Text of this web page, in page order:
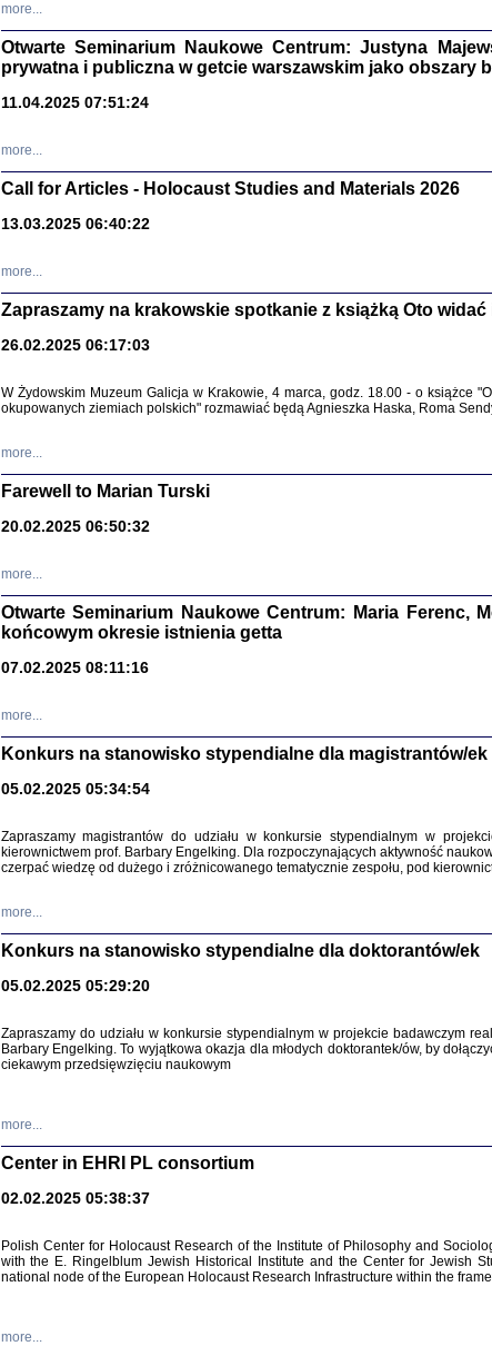
Clara
Warszawa
Tadeusz Obremski,
Warszawa
more...
Otwarte Seminarium Naukowe Centrum: Justyna
prywatna i publiczna w getcie warszawskim jako obszary
11.04.2025 07:51:24
more...
Call for Articles - Holocaust Studies and Materials 2026
13.03.2025 06:40:22
more...
Zapraszamy na krakowskie spotkanie z książką Oto widać
26.02.2025 06:17:03
W Żydowskim Muzeum Galicja w Krakowie, 4 marca, godz. 18.00 - o książce
okupowanych ziemiach polskich" rozmawiać będą Agnieszka Haska, Roma
more...
Farewell to Marian Turski
20.02.2025 06:50:32
more...
Otwarte Seminarium Naukowe Centrum: Maria Ferenc,
końcowym okresie istnienia getta
07.02.2025 08:11:16
more...
Konkurs na stanowisko stypendialne dla magistrantów/ek
05.02.2025 05:34:54
Zapraszamy magistrantów do udziału w konkursie stypendialnym w
kierownictwem prof. Barbary Engelking. Dla rozpoczynających aktywność
czerpać wiedzę od dużego i zróżnicowanego tematycznie zespołu, pod
more...
Konkurs na stanowisko stypendialne dla doktorantów/ek
05.02.2025 05:29:20
Zapraszamy do udziału w konkursie stypendialnym w projekcie badawczym
Barbary Engelking. To wyjątkowa okazja dla młodych doktorantek/ów, by
ciekawym przedsięwzięciu naukowym
more...
Center in EHRI PL consortium
02.02.2025 05:38:37
Polish Center for Holocaust Research of the Institute of Philosophy and
with the E. Ringelblum Jewish Historical Institute and the Center for Jewish
national node of the European Holocaust Research Infrastructure within the
more...